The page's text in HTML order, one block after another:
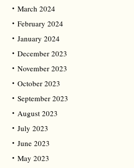
March 2024
February 2024
January 2024
December 2023
November 2023
October 2023
September 2023
August 2023
July 2023
June 2023
May 2023